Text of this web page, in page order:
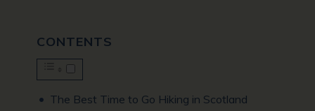
CONTENTS
The Best Time to Go Hiking in Scotland